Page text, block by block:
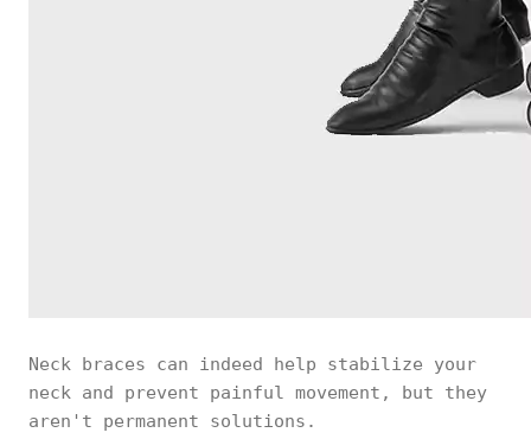
Neck braces can indeed help stabilize your
neck and prevent painful movement, but they
aren't permanent solutions.